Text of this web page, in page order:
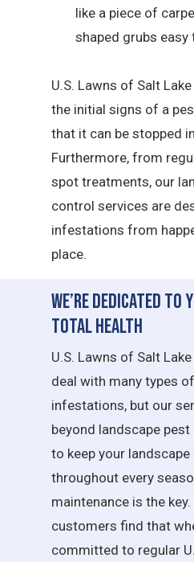
like a piece of
shaped grubs easy
U.S. Lawns of Salt
the initial signs of a
that it can be stopped
Furthermore, from
spot treatments, our
control services are
infestations from
place.
We’re Dedicated to
Total Health
U.S. Lawns of Salt
deal with many types
infestations, but our
beyond landscape
to keep your
throughout every
maintenance is the
customers find that
committed to regular